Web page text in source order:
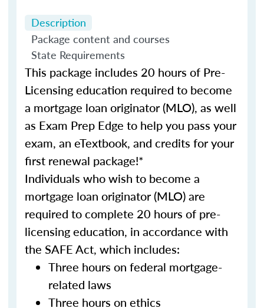
Description
Package content and courses
State Requirements
This package includes 20 hours of Pre-
Licensing education required to become
a mortgage loan originator (MLO), as well
as Exam Prep Edge to help you pass your
exam, an eTextbook, and credits for your
first renewal package!*
Individuals who wish to become a
mortgage loan originator (MLO) are
required to complete 20 hours of pre-
licensing education, in accordance with
the SAFE Act, which includes:
Three hours on federal mortgage-
related laws
Three hours on ethics